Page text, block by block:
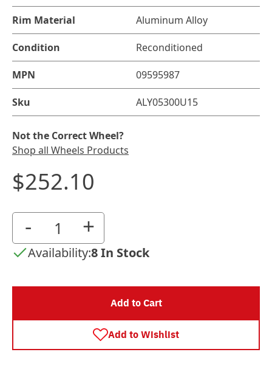
Rim Material Aluminum Alloy
Condition Reconditioned
MPN 09595987
Sku ALY05300U15
Not the Correct Wheel?
Shop all Wheels Products
$252.10
- +
Availability:8 In Stock
Add to Cart
Add to Wishlist